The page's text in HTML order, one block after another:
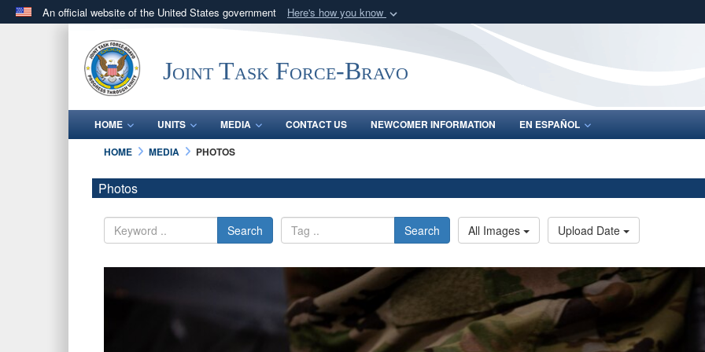
An official website of the United States government Here's how you know
.milwebsite belongs to an official U.S. Department of Defense organization
in the United States.
Share sensitive
Joint Task Force-Bravo
HOME UNITS MEDIA CONTACT US NEWCOMER INFORMATION
EN ESPAÑOL
HOME
MEDIA PHOTOS
Photos
Search Search All Images Upload Date